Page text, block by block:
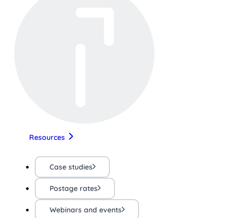
Resources
Case studies
Postage rates
Webinars and events